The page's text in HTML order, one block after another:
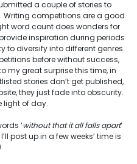
Part
a couple of stories to
competitions are a good
word count does wonders for
inspiration during periods
to diversify into different genres.
before without success,
my great surprise this time, in
stories don’t get published,
they just fade into obscurity.
light of day.
‘without that it all falls apart‘
post up in a few weeks’ time is